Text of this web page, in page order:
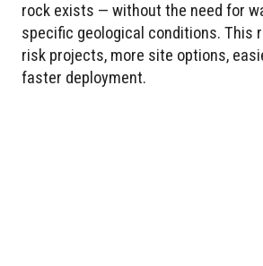
rock exists — without the need for
specific geological conditions. This
risk projects, more site options,
faster deployment.